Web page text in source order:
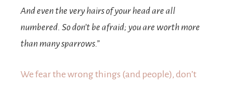
And even the very hairs of your head are all
numbered. So don’t be afraid; you are worth more
than many sparrows.”
We fear the wrong things (and people), don’t